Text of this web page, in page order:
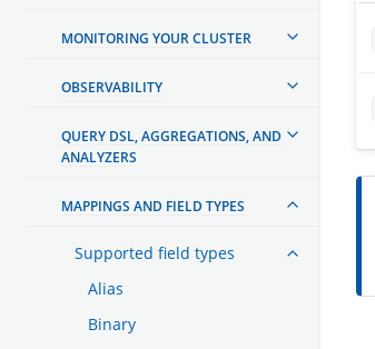
MONITORING YOUR CLUSTER
OBSERVABILITY
QUERY DSL, AGGREGATIONS, AND
ANALYZERS
MAPPINGS AND FIELD TYPES
Supported field types
Alias
Binary